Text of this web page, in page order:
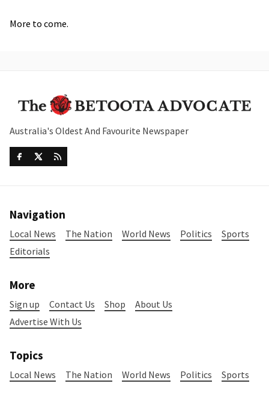
More to come.
Australia's Oldest And Favourite Newspaper
Navigation
Local News The Nation World News Politics
Sports
Editorials
More
Sign up Contact Us Shop
About Us
Advertise With Us
Topics
Local News The Nation World News Politics Sports